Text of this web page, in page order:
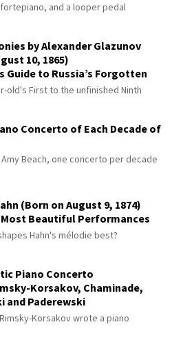
and a looper pedal
by Alexander Glazunov
10, 1865)
Guide to Russia’s Forgotten
old's First to the unfinished Ninth
Concerto of Each Decade of
Beach, one concerto per decade
(Born on August 9, 1874)
Most Beautiful Performances
Hahn's mélodie best?
Piano Concerto
Korsakov, Chaminade,
and Paderewski
Korsakov wrote a piano